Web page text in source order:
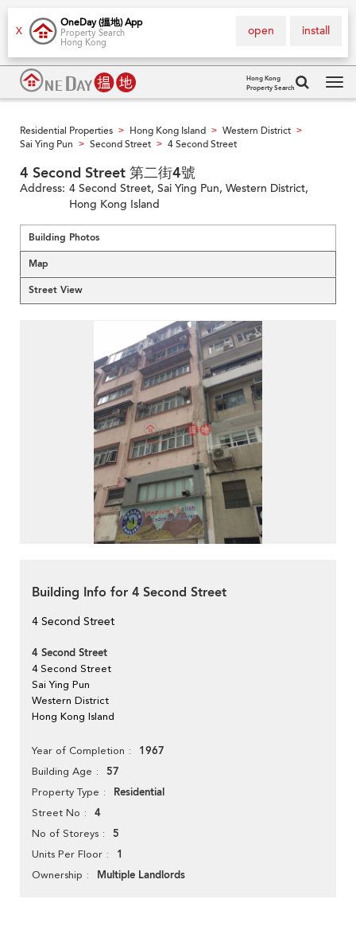
X
OneDay (搵地) App
Property Search
Hong Kong
install
open
Hong Kong
Property Search
Residential Properties > Hong Kong Island > Western District >
Sai Ying Pun > Second Street > 4 Second Street
4 Second Street 第二街4號
Address: 4 Second Street, Sai Ying Pun, Western District,
Hong Kong Island
Building Photos
Map
Street View
Building Info for 4 Second Street
4 Second Street
4 Second Street
4 Second Street
Sai Ying Pun
Western District
Hong Kong Island
Year of Completion 1967
Building Age 57
Property Type Residential
Street No 4
No of Storeys 5
Units Per Floor 1
Ownership Multiple Landlords